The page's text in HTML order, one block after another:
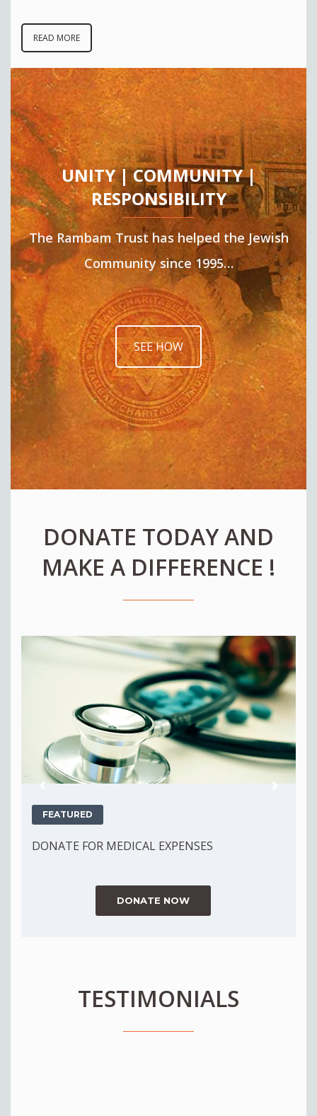
READ MORE
UNITY | COMMUNITY |
RESPONSIBILITY
The Rambam Trust has helped the Jewish
Community since 1995…
SEE HOW
DONATE TODAY AND
MAKE A DIFFERENCE !
FEATURED
DONATE FOR MEDICAL EXPENSES
DONATE NOW
Previous
TESTIMONIALS